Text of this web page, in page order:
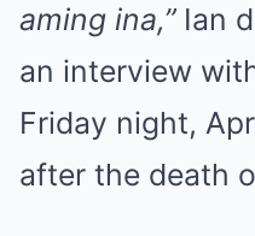
aming ina,” Ian
an interview
Friday night,
after the death